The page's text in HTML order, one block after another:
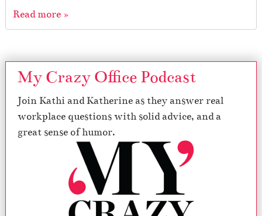
Read more »
My Crazy Office Podcast
Join Kathi and Katherine as they answer real
workplace questions with solid advice, and a
great sense of humor.